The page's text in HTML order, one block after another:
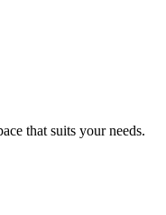
that suits your needs.